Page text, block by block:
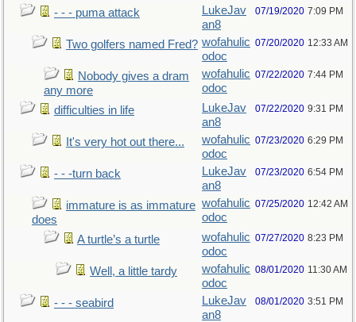
- - - puma attack
LukeJav
an8
07/19/2020 7:09 PM
Two golfers named Fred? wofahulic
odoc
07/20/2020 12:33 AM
Nobody gives a dram
any more
wofahulic
odoc
07/22/2020 7:44 PM
difficulties in life
LukeJav
an8
07/22/2020 9:31 PM
It's very hot out there...
wofahulic
odoc
07/23/2020 6:29 PM
- - -turn back
LukeJav
an8
07/23/2020 6:54 PM
immature is as immature
does
wofahulic
odoc
07/25/2020 12:42 AM
A turtle’s a turtle
wofahulic
odoc
07/27/2020 8:23 PM
Well, a little tardy
wofahulic
odoc
08/01/2020 11:30 AM
- - - seabird
LukeJav
an8
08/01/2020 3:51 PM